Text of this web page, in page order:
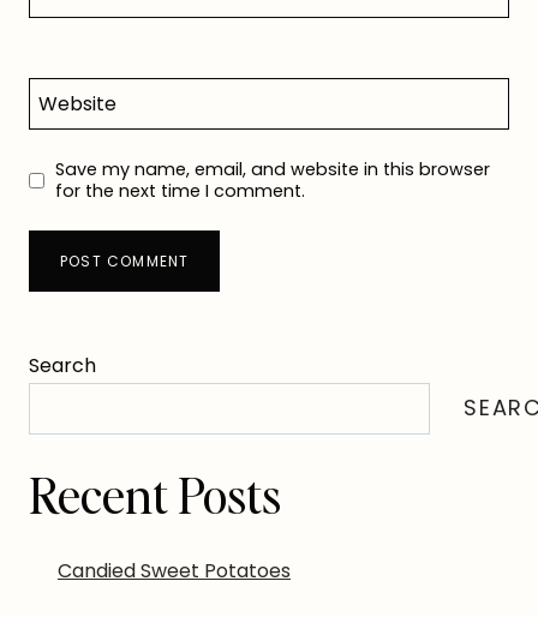
Website
Save my name, email, and website in this browser
for the next time I comment.
Search
Recent Posts
Candied Sweet Potatoes